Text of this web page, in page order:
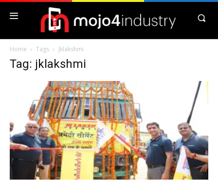
Home Tags Jklakshmi
Tag: jklakshmi